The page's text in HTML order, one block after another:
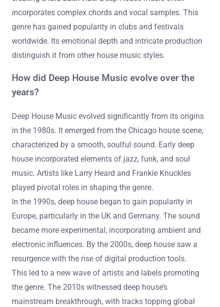
incorporates complex chords and vocal samples. This
genre has gained popularity in clubs and festivals
worldwide. Its emotional depth and intricate production
distinguish it from other house music styles.
How did Deep House Music evolve over the
years?
Deep House Music evolved significantly from its origins
in the 1980s. It emerged from the Chicago house scene,
characterized by a smooth, soulful sound. Early deep
house incorporated elements of jazz, funk, and soul
music. Artists like Larry Heard and Frankie Knuckles
played pivotal roles in shaping the genre.
In the 1990s, deep house began to gain popularity in
Europe, particularly in the UK and Germany. The sound
became more experimental, incorporating ambient and
electronic influences. By the 2000s, deep house saw a
resurgence with the rise of digital production tools.
This led to a new wave of artists and labels promoting
the genre. The 2010s witnessed deep house’s
mainstream breakthrough, with tracks topping global